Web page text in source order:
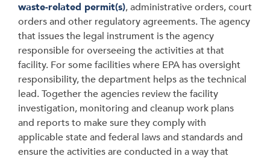
waste-related permit(s), administrative orders, court
orders and other regulatory agreements. The agency
that issues the legal instrument is the agency
responsible for overseeing the activities at that
facility. For some facilities where EPA has oversight
responsibility, the department helps as the technical
lead. Together the agencies review the facility
investigation, monitoring and cleanup work plans
and reports to make sure they comply with
applicable state and federal laws and standards and
ensure the activities are conducted in a way that